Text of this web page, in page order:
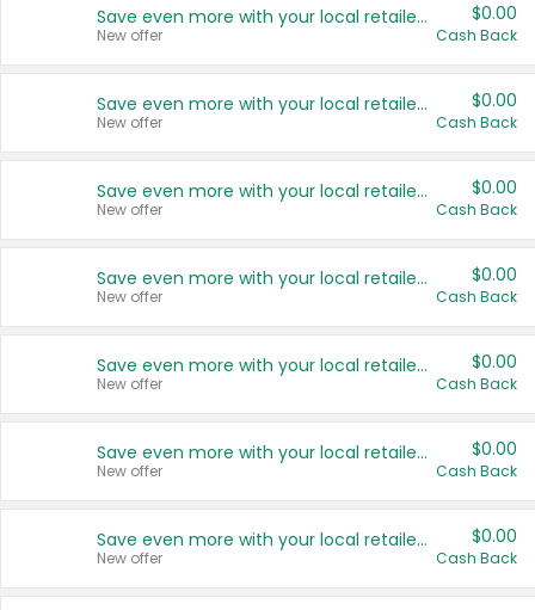
Save even more with your local retailers
New offer
$0.00
Cash Back
Save even more with your local retailers
New offer
$0.00
Cash Back
Save even more with your local retailers
New offer
$0.00
Cash Back
Save even more with your local retailers
New offer
$0.00
Cash Back
Save even more with your local retailers
New offer
$0.00
Cash Back
Save even more with your local retailers
New offer
$0.00
Cash Back
Save even more with your local retailers
New offer
$0.00
Cash Back